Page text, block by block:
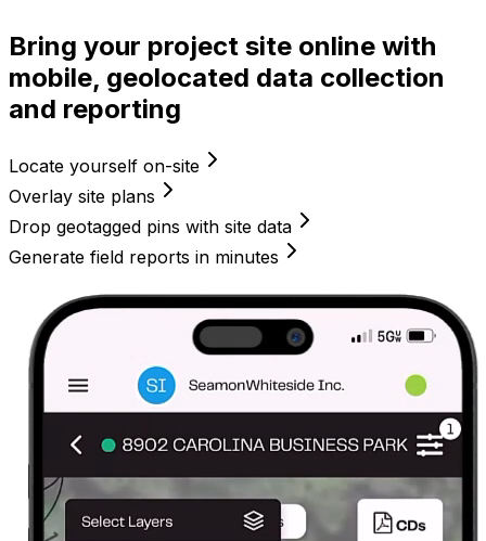
Bring your project site online with
mobile, geolocated data collection
and reporting
Locate yourself on-site
Overlay site plans
Drop geotagged pins with site data
Generate field reports in minutes